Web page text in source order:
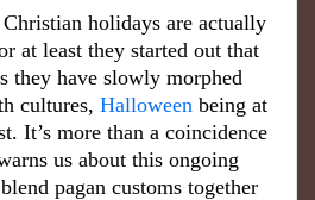
holidays are actually
at least they started out that
they have slowly morphed
cultures, Halloween being at
It’s more than a coincidence
us about this ongoing
pagan customs together